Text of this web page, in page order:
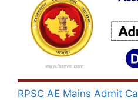
RPSC AE Mains Admit